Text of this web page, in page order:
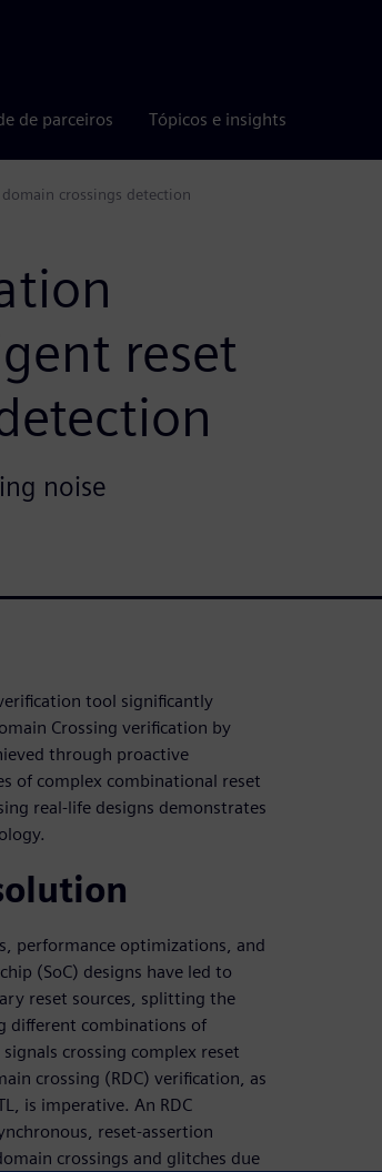
de parceiros Tópicos e insights
crossings detection
reset
noise
tool significantly
Crossing verification by
through proactive
of complex combinational reset
real-life designs demonstrates
performance optimizations, and
(SoC) designs have led to
reset sources, splitting the
different combinations of
crossing complex reset
crossing (RDC) verification, as
is imperative. An RDC
reset-assertion
crossings and glitches due